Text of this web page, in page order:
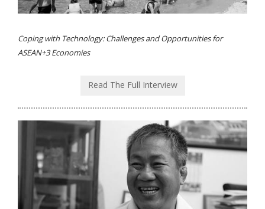
Coping with Technology: Challenges and Opportunities for
ASEAN+3 Economies
Read The Full Interview